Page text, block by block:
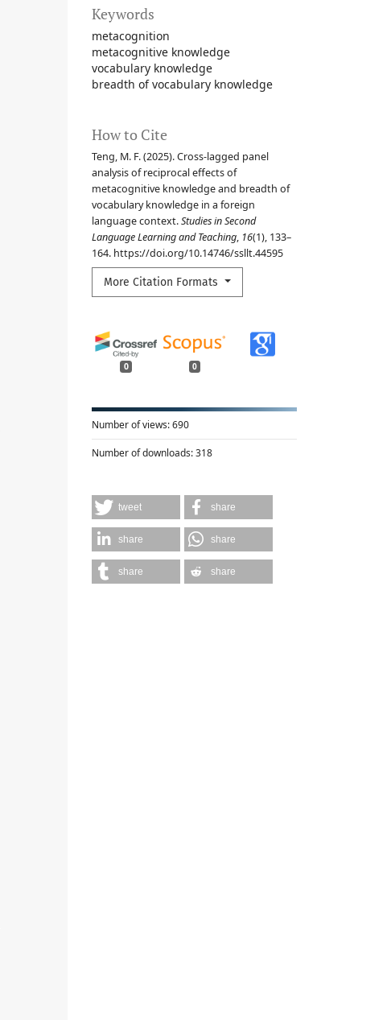
Keywords
metacognition
metacognitive knowledge
vocabulary knowledge
breadth of vocabulary knowledge
How to Cite
Teng, M. F. (2025). Cross-lagged panel
analysis of reciprocal effects of
metacognitive knowledge and breadth of
vocabulary knowledge in a foreign
language context.Studies in Second
Language Learning and Teaching, 16(1), 133–
164. https://doi.org/10.14746/ssllt.44595
More Citation Formats
0 0
Number of views:690
Number of downloads:318
tweet share
share share
share share